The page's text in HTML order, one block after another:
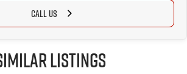
CALL US
Listings